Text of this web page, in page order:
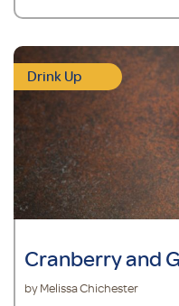
Drink Up
Cranberry and
by Melissa Chichester